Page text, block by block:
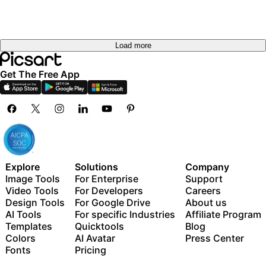
Load more
Get The Free App
Explore
Image Tools
Video Tools
Design Tools
AI Tools
Templates
Colors
Fonts
Solutions
For Enterprise
For Developers
For Google Drive
For specific Industries
Quicktools
AI Avatar
Pricing
Company
Support
Careers
About us
Affiliate Program
Blog
Press Center